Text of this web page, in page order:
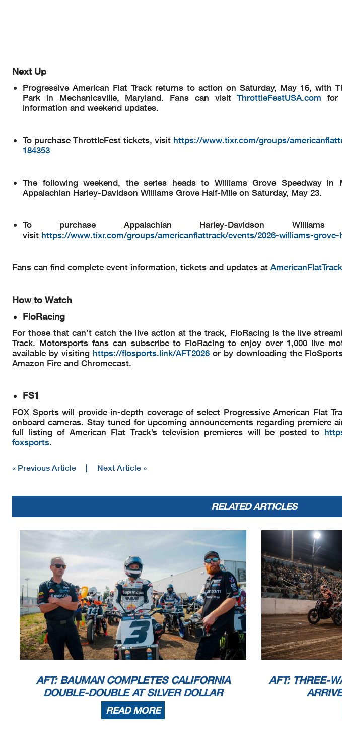
Next Up
Progressive American Flat Track returns to action on Saturday, May 16, with
Park in Mechanicsville, Maryland. Fans can visitThrottleFestUSA.com for
information and weekend updates.
To purchase ThrottleFest tickets, visit https://www.tixr.com/groups/
184353
The following weekend, the series heads to Williams Grove Speedway in
Appalachian Harley-Davidson Williams Grove Half-Mile on Saturday, May 23.
To purchase Appalachian Harley-Davidson
visit https://www.tixr.com/groups/americanflattrack/events/2026-williams-grove-
Fans can find complete event information, tickets and updates at
How to Watch
FloRacing
For those that can’t catch the live action at the track, FloRacing is the live
Track. Motorsports fans can subscribe to FloRacing to enjoy over 1,000 live
available by visiting https://flosports.link/AFT2026or by downloading the
Amazon Fire and Chromecast.
FS1
FOX Sports will provide in-depth coverage of select Progressive American Flat
onboard cameras. Stay tuned for upcoming announcements regarding premiere
full listing of American Flat Track’s television premieres will be posted to
foxsports.
« Previous Article | Next Article »
RELATED ARTICLES
AFT: BAUMAN COMPLETES CALIFORNIA
DOUBLE-DOUBLE AT SILVER DOLLAR
READ MORE
AFT: THREE-